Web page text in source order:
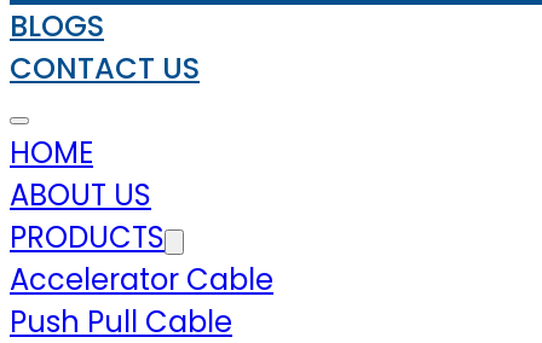
BLOGS
CONTACT US
HOME
ABOUT US
PRODUCTS
Accelerator Cable
Push Pull Cable